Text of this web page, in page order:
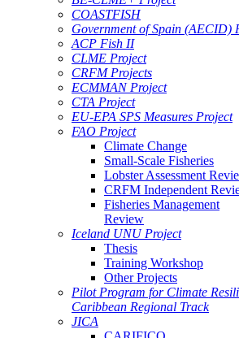
COASTFISH
Government of Spain (AECID)
ACP Fish II
CLME Project
CRFM Projects
ECMMAN Project
CTA Project
EU-EPA SPS Measures Project
FAO Project
Climate Change
Small-Scale Fisheries
Lobster Assessment
CRFM Independent
Fisheries Management
Review
Iceland UNU Project
Thesis
Training Workshop
Other Projects
Pilot Program for Climate
Caribbean Regional Track
JICA